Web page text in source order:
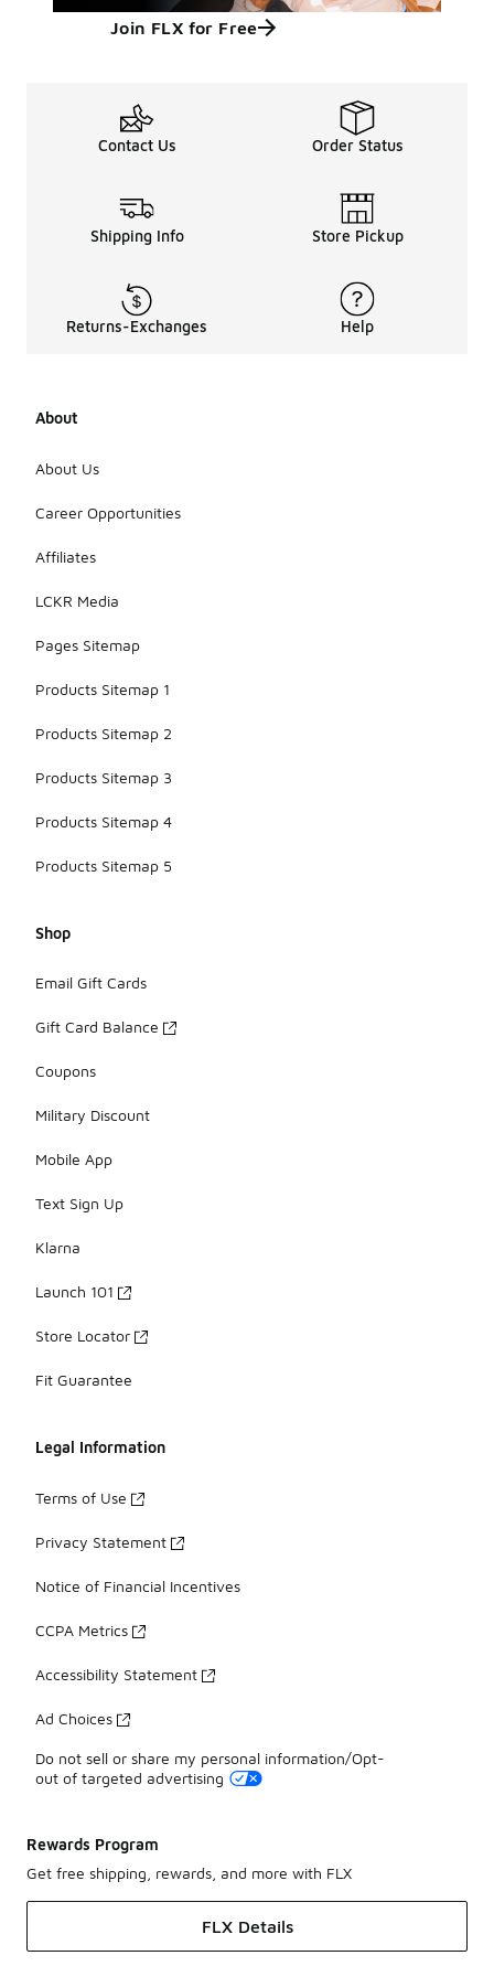
Join FLX for Free
Contact Us Order Status
Shipping Info Store Pickup
Returns-Exchanges Help
About
About Us
Career Opportunities
Affiliates
LCKR Media
Pages Sitemap
Products Sitemap 1
Products Sitemap 2
Products Sitemap 3
Products Sitemap 4
Products Sitemap 5
Shop
Email Gift Cards
Gift Card Balance
Coupons
Military Discount
Mobile App
Text Sign Up
Klarna
Launch 101
Store Locator
Fit Guarantee
Legal Information
Terms of Use
Privacy Statement
Notice of Financial Incentives
CCPA Metrics
Accessibility Statement
Ad Choices
Do not sell or share my personal information/Opt-
out of targeted advertising
Rewards Program
Get free shipping, rewards, and more with FLX
FLX Details